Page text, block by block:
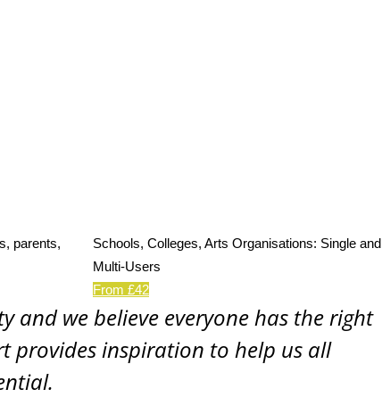
parents,
Schools, Colleges, Arts Organisations: Single and
Multi-Users
From £42
and we believe everyone has the right
provides inspiration to help us all